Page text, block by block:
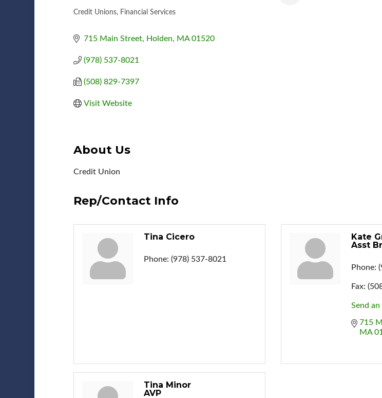
Categories
Credit Unions Financial Services
715 Main Street Holden MA 01520
(978) 537-8021
(508) 829-7397
Visit Website
About Us
Credit Union
Rep/Contact Info
Tina Cicero
Phone: (978) 537-8021
Kate
Asst
Phone:
Fax:
Send an
715
MA
Tina Minor
AVP